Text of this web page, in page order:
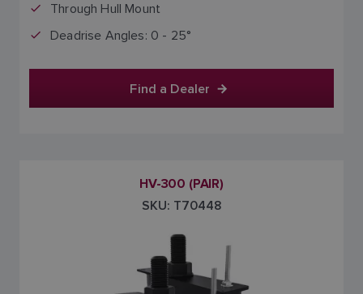
Through Hull Mount
Deadrise Angles: 0 - 25°
Find a Dealer
HV-300 (PAIR)
SKU: T70448